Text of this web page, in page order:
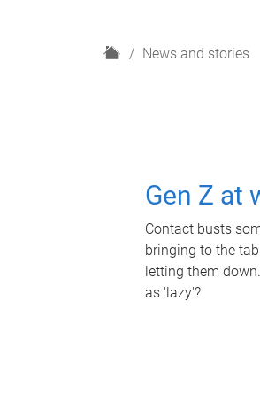
H
News and stories
Gen Z at
Contact busts
bringing to the
letting them
as 'lazy'?